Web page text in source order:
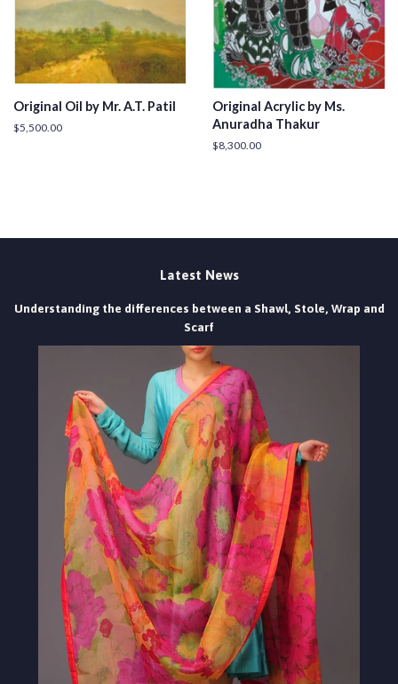
Original Oil by Mr. A.T. Patil
Regular
$5,500.00
Original Acrylic by Ms.
Anuradha Thakur
Regular
$8,300.00
Latest News
Understanding the differences between a Shawl, Stole, Wrap and
Scarf